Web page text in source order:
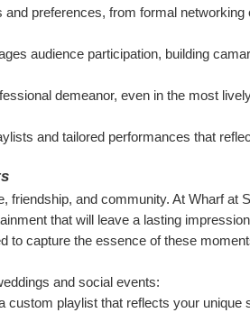
preferences, from formal networking
audience participation, building
demeanor, even in the most
and tailored performances that
friendship, and community. At Wharf at
that will leave a lasting
to capture the essence of these
and social events:
custom playlist that reflects your unique